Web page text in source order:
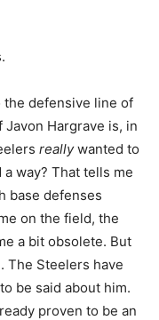
the defensive line of
Hargrave is, in
reallywanted to
way? That tells me
base defenses
on the field, the
a bit obsolete. But
The Steelers have
be said about him.
proven to be an